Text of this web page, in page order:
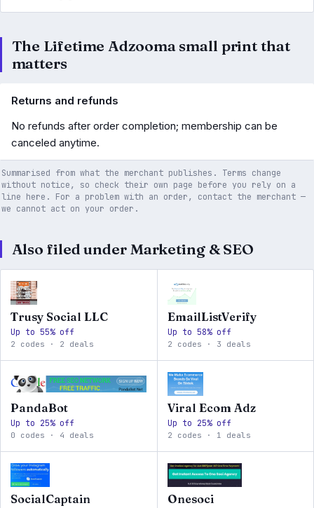
The Lifetime Adzooma small print that
matters
Summarised from what the merchant publishes. Terms change
without notice, so check their own page before you rely on a
line here. For a problem with an order, contact the merchant —
we cannot act on your order.
Returns and refunds
No refunds after order completion; membership can be
canceled anytime.
Also filed under Marketing & SEO
Trusy Social LLC
Up to 55% off
2 codes · 2 deals
EmailListVerify
Up to 58% off
2 codes · 3 deals
PandaBot
Up to 25% off
0 codes · 4 deals
Viral Ecom Adz
Up to 25% off
2 codes · 1 deals
SocialCaptain Onesoci